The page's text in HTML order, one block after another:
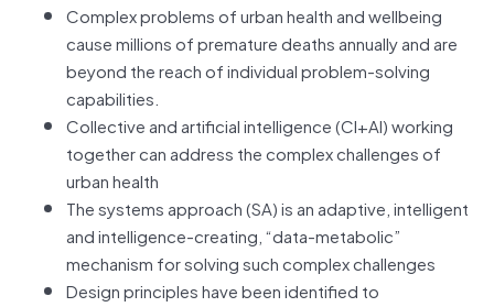
Complex problems of urban health and wellbeing
cause millions of premature deaths annually and are
beyond the reach of individual problem-solving
capabilities.
Collective and artificial intelligence (CI+AI) working
together can address the complex challenges of
urban health
The systems approach (SA) is an adaptive, intelligent
and intelligence-creating, “data-metabolic”
mechanism for solving such complex challenges
Design principles have been identified to